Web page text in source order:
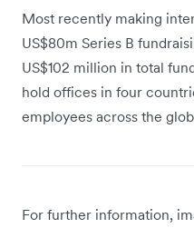
Most recently making
US$80m Series B
US$102 million in total
hold offices in four
employees across the
For further information,